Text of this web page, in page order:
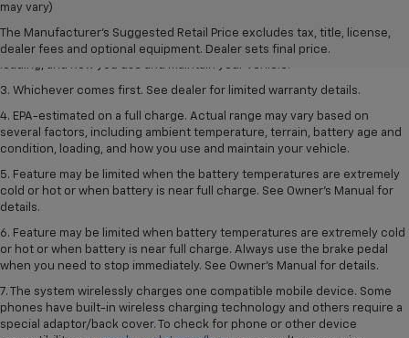
may vary)
The Manufacturer's Suggested Retail Price excludes tax, title, license,
dealer fees and optional equipment. Dealer sets final price.
dealer fees and optional equipment. Dealer sets the final price.
2. On a full charge. Actual range may vary based on several factors,
including ambient temperature, terrain, battery age and condition,
loading, and how you use and maintain your vehicle.
3. Whichever comes first. See dealer for limited warranty details.
4. EPA-estimated on a full charge. Actual range may vary based on
several factors, including ambient temperature, terrain, battery age and
condition, loading, and how you use and maintain your vehicle.
5. Feature may be limited when the battery temperatures are extremely
cold or hot or when battery is near full charge. See Owner’s Manual for
details.
6. Feature may be limited when battery temperatures are extremely cold
or hot or when battery is near full charge. Always use the brake pedal
when you need to stop immediately. See Owner’s Manual for details.
7. The system wirelessly charges one compatible mobile device. Some
phones have built-in wireless charging technology and others require a
special adaptor/back cover. To check for phone or other device